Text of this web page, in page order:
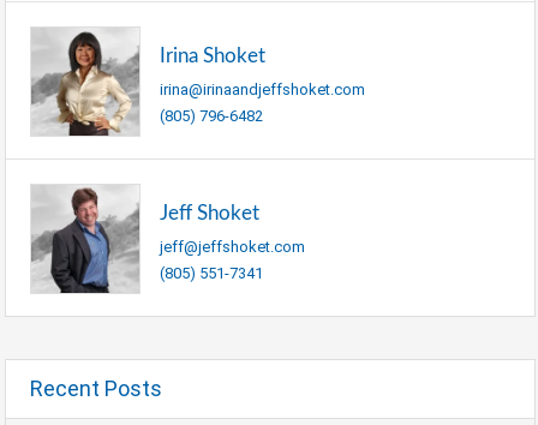
Irina Shoket
irina@irinaandjeffshoket.com
(805) 796-6482
Jeff Shoket
jeff@jeffshoket.com
(805) 551-7341
Recent Posts